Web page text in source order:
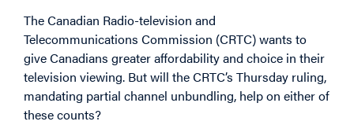
The Canadian Radio-television and
Telecommunications Commission (CRTC) wants to
give Canadians greater affordability and choice in their
television viewing. But will the CRTC’s Thursday ruling,
mandating partial channel unbundling, help on either of
these counts?